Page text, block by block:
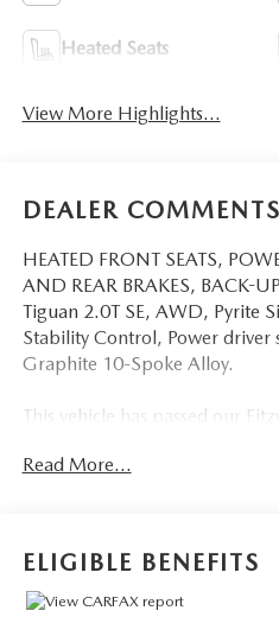
Heated Seats
View More Highlights...
DEALER COMMENTS
HEATED FRONT SEATS,
AND REAR BRAKES, BACK-
Tiguan 2.0T SE, AWD, Pyrite
Stability Control, Power driver
Graphite 10-Spoke Alloy.
This vehicle has passed our
Read More...
ELIGIBLE BENEFITS